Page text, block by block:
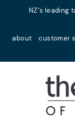
NZ's leading
about customer
Favourites
Login / Register